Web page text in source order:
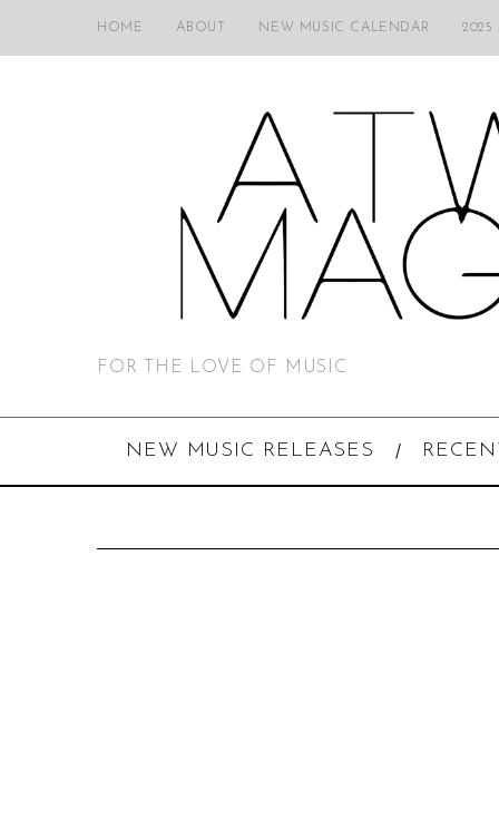
HOME ABOUT NEW MUSIC CALENDAR 2025
FOR THE LOVE OF MUSIC
NEW MUSIC RELEASES